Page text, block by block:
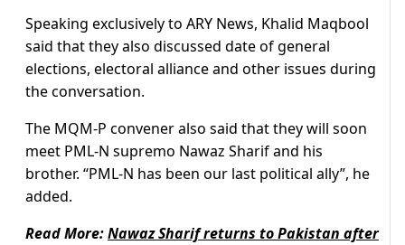
Speaking exclusively to ARY News, Khalid Maqbool
said that they also discussed date of general
elections, electoral alliance and other issues during
the conversation.
The MQM-P convener also said that they will soon
meet PML-N supremo Nawaz Sharif and his
brother. “PML-N has been our last political ally”, he
added.
Read More:Nawaz Sharif returns to Pakistan after